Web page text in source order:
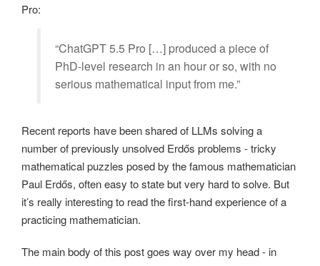
Pro:
“ChatGPT 5.5 Pro […] produced a piece of
PhD-level research in an hour or so, with no
serious mathematical input from me.”
Recent reports have been shared of LLMs solving a
number of previously unsolved Erdős problems - tricky
mathematical puzzles posed by the famous mathematician
Paul Erdős, often easy to state but very hard to solve. But
it’s really interesting to read the first-hand experience of a
practicing mathematician.
The main body of this post goes way over my head - in